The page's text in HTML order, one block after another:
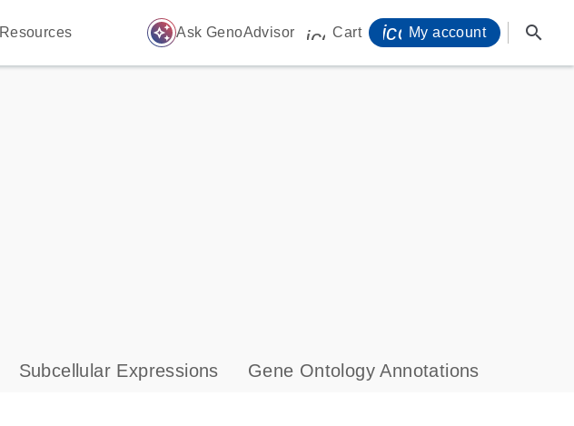
Resources auto_awesome Ask GenoAdvisor icon_0009_cart-s
Cart My account search
Subcellular Expressions Gene Ontology Annotations